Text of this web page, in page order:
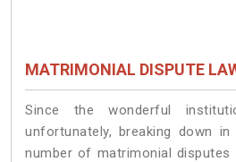
MATRIMONIAL DISPUTE
Since the wonderful
unfortunately, breaking down
number of matrimonial disputes